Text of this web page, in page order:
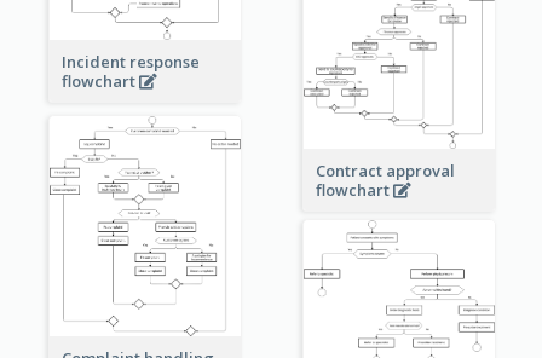
Incident response
flowchart
Contract approval
flowchart